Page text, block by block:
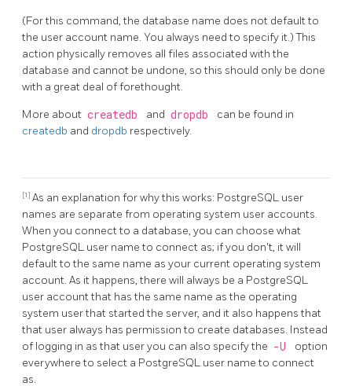
(For this command, the database name does not default to
the user account name. You always need to specify it.) This
action physically removes all files associated with the
database and cannot be undone, so this should only be done
with a great deal of forethought.
More about createdb and dropdb
can be found in
createdb and dropdb respectively.
[1] As an explanation for why this works: PostgreSQL user
names are separate from operating system user accounts.
When you connect to a database, you can choose what
PostgreSQL user name to connect as; if you don't, it will
default to the same name as your current operating system
account. As it happens, there will always be a PostgreSQL
user account that has the same name as the operating
system user that started the server, and it also happens that
that user always has permission to create databases. Instead
of logging in as that user you can also specify the -U
option
everywhere to select a PostgreSQL user name to connect
as.